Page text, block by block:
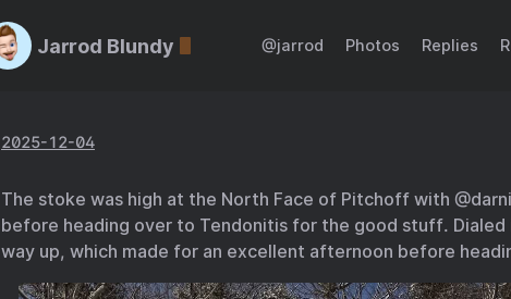
Jarrod Blundy @jarrod Photos Replies
2025-12-04
The stoke was high at the North Face of Pitchoff with
before heading over to Tendonitis for the good stuff. Dialed
way up, which made for an excellent afternoon before